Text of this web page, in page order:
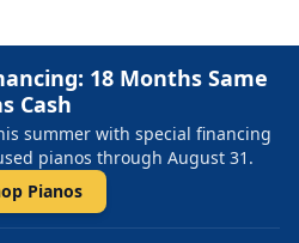
18 Months Same
Cash
summer with special financing
pianos through August 31.
Pianos